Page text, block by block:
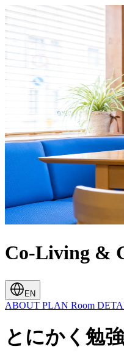
Co-Living &
EN
ABOUT PLAN Room
とにかく勉